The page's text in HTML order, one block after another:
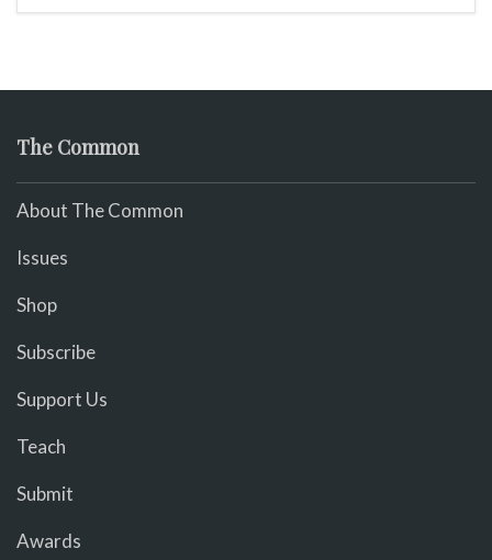
The Common
About The Common
Issues
Shop
Subscribe
Support Us
Teach
Submit
Awards